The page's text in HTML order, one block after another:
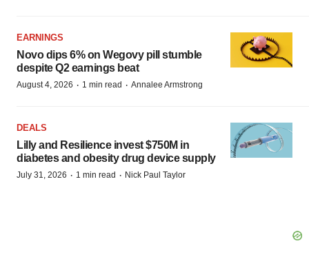
EARNINGS
Novo dips 6% on Wegovy pill stumble
despite Q2 earnings beat
August 4, 2026 · 1 min read · Annalee Armstrong
DEALS
Lilly and Resilience invest $750M in
diabetes and obesity drug device supply
July 31, 2026 · 1 min read · Nick Paul Taylor